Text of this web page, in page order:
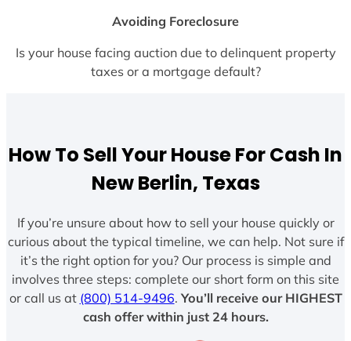
Avoiding Foreclosure
Is your house facing auction due to delinquent property
taxes or a mortgage default?
How To Sell Your House For Cash In
New Berlin, Texas
If you’re unsure about how to sell your house quickly or
curious about the typical timeline, we can help. Not sure if
it’s the right option for you? Our process is simple and
involves three steps: complete our short form on this site
or call us at (800) 514-9496. You’ll receive our HIGHEST
cash offer within just 24 hours.